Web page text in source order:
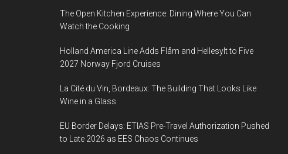
The Open Kitchen Experience: Dining Where You Can
Watch the Cooking
Holland America Line Adds Flåm and Hellesylt to Five
2027 Norway Fjord Cruises
La Cité du Vin, Bordeaux: The Building That Looks Like
Wine in a Glass
EU Border Delays: ETIAS Pre-Travel Authorization Pushed
to Late 2026 as EES Chaos Continues